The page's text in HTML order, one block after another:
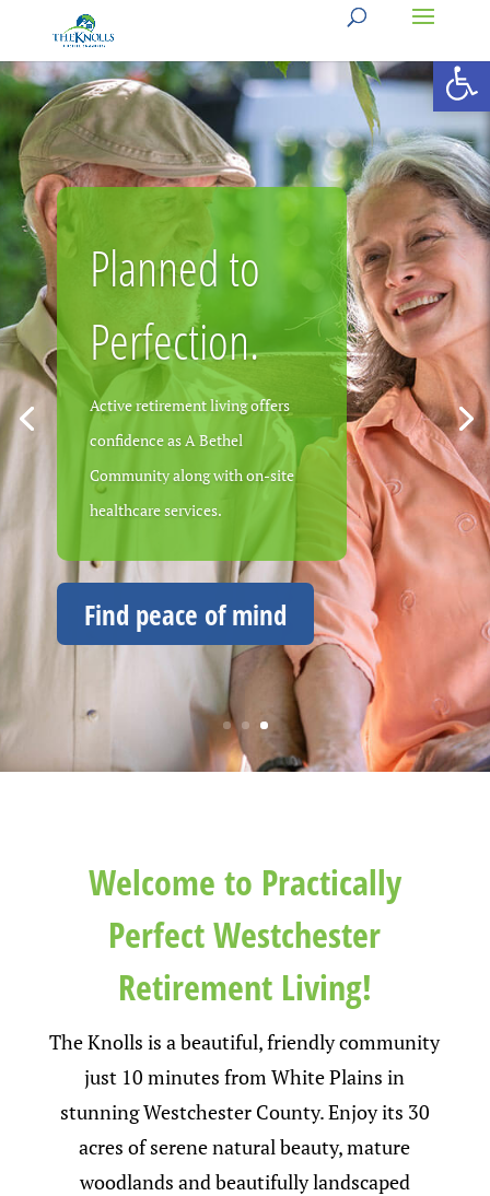
Practically
Perfect!
Active, fun, enriching senior
living in an ideal Westchester
Planned to
Perfection.
Active retirement living offers
confidence as A Bethel
Community along with on-site
healthcare services.
Find peace of mind
Welcome to Practically
Perfect Westchester
Retirement Living!
The Knolls is a beautiful, friendly community
just 10 minutes from White Plains in
stunning Westchester County. Enjoy its 30
acres of serene natural beauty, mature
woodlands and beautifully landscaped